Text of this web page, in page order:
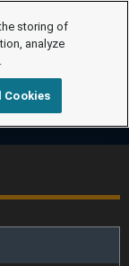
storing of
analyze
Cookies